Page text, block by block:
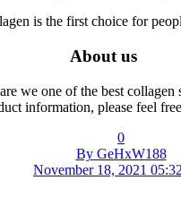
is the first choice for
About us
we one of the best collagen
information, please feel
0
By GeHxW188
November 18, 2021